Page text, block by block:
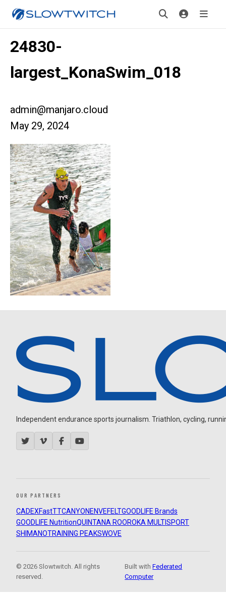
24830-
largest_KonaSwim_018
admin@manjaro.cloud
May 29, 2024
Independent endurance sports journalism. Triathlon, cycling,
OUR PARTNERS
CADEXFastTTCANYON ENVEFELTGOODLIFE Brands
GOODLIFE NutritionQUINTANA ROOROKA MULTISPORT
SHIMANOTRAINING PEAKSWOVE
© 2026 Slowtwitch. All rights
reserved.
Built withFederated
Computer